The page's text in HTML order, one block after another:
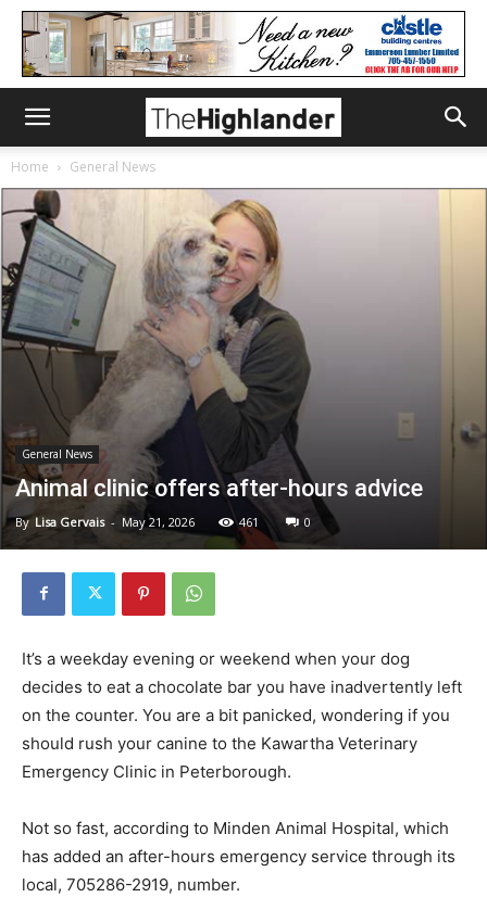
Home General News
General News
Animal clinic offers after-hours advice
By Lisa Gervais - May 21, 2026 461 0
It’s a weekday evening or weekend when your dog
decides to eat a chocolate bar you have inadvertently left
on the counter. You are a bit panicked, wondering if you
should rush your canine to the Kawartha Veterinary
Emergency Clinic in Peterborough.
Not so fast, according to Minden Animal Hospital, which
has added an after-hours emergency service through its
local, 705286-2919, number.